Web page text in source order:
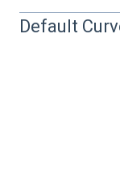
Default